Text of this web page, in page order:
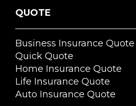
QUOTE
Business Insurance Quote
Quick Quote
Home Insurance Quote
Life Insurance Quote
Auto Insurance Quote